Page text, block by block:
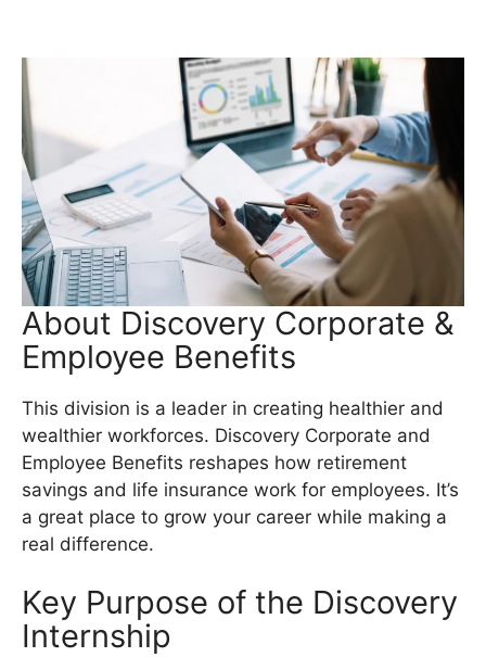
About Discovery Corporate &
Employee Benefits
This division is a leader in creating healthier and
wealthier workforces. Discovery Corporate and
Employee Benefits reshapes how retirement
savings and life insurance work for employees. It’s
a great place to grow your career while making a
real difference.
Key Purpose of the Discovery
Internship